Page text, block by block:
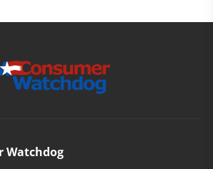
Watchdog